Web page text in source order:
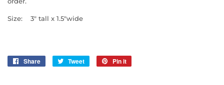
Size: 3" tall x 1.5"wide
Share
Share
Tweet
Tweet
Pin it